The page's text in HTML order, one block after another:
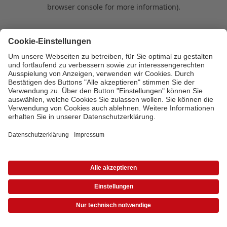
browser console for more information).